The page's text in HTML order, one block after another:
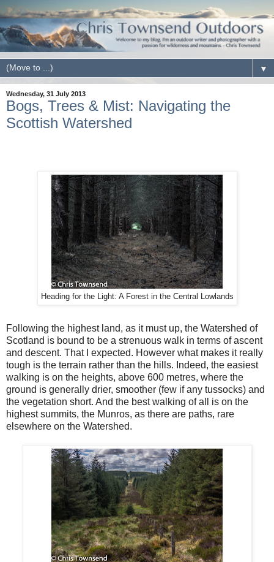
▼
Wednesday, 31 July 2013
Bogs, Trees & Mist: Navigating the
Scottish Watershed
Heading for the Light: A Forest in the Central Lowlands
Following the highest land, as it must up, the Watershed of
Scotland is bound to be a strenuous walk in terms of ascent
and descent. That I expected. However what makes it really
tough is the terrain rather than the hills. Indeed, the easiest
walking is on the heights, above 600 metres, where the
ground is generally drier, smoother (few if any tussocks) and
the vegetation short. And the best walking of all is on the
highest summits, the Munros, as there are paths, rare
elsewhere on the Watershed.